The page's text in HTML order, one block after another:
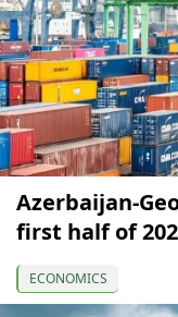
Azerbaijan-
first half of
ECONOMICS